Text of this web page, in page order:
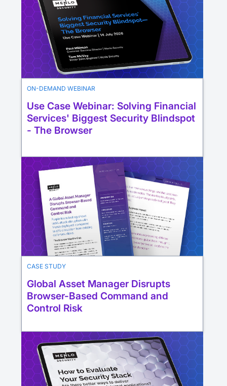
ON-DEMAND WEBINAR
Use Case Webinar: Solving Financial
Services' Biggest Security Blindspot
- The Browser
CASE STUDY
Global Asset Manager Disrupts
Browser-Based Command and
Control Risk